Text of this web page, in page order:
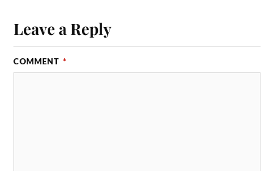
Leave a Reply
COMMENT *